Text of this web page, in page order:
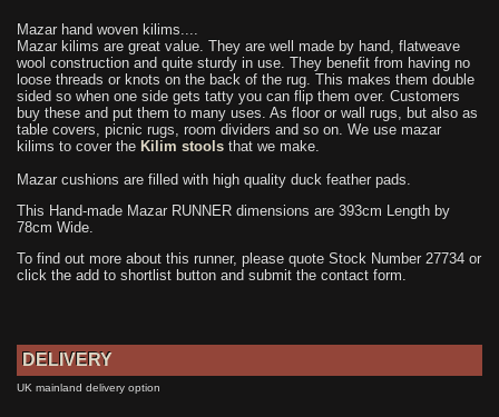
Mazar hand woven kilims....
Mazar kilims are great value. They are well made by hand, flatweave
wool construction and quite sturdy in use. They benefit from having no
loose threads or knots on the back of the rug. This makes them double
sided so when one side gets tatty you can flip them over. Customers
buy these and put them to many uses. As floor or wall rugs, but also as
table covers, picnic rugs, room dividers and so on. We use mazar
kilims to cover the Kilim stools that we make.
Mazar cushions are filled with high quality duck feather pads.
This Hand-made Mazar RUNNER dimensions are 393cm Length by
78cm Wide.
To find out more about this runner, please quote Stock Number 27734 or
click the add to shortlist button and submit the contact form.
DELIVERY
UK mainland delivery option